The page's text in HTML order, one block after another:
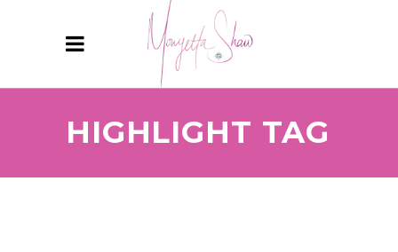
HIGHLIGHT TAG